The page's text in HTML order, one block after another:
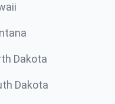
Dakota
Dakota